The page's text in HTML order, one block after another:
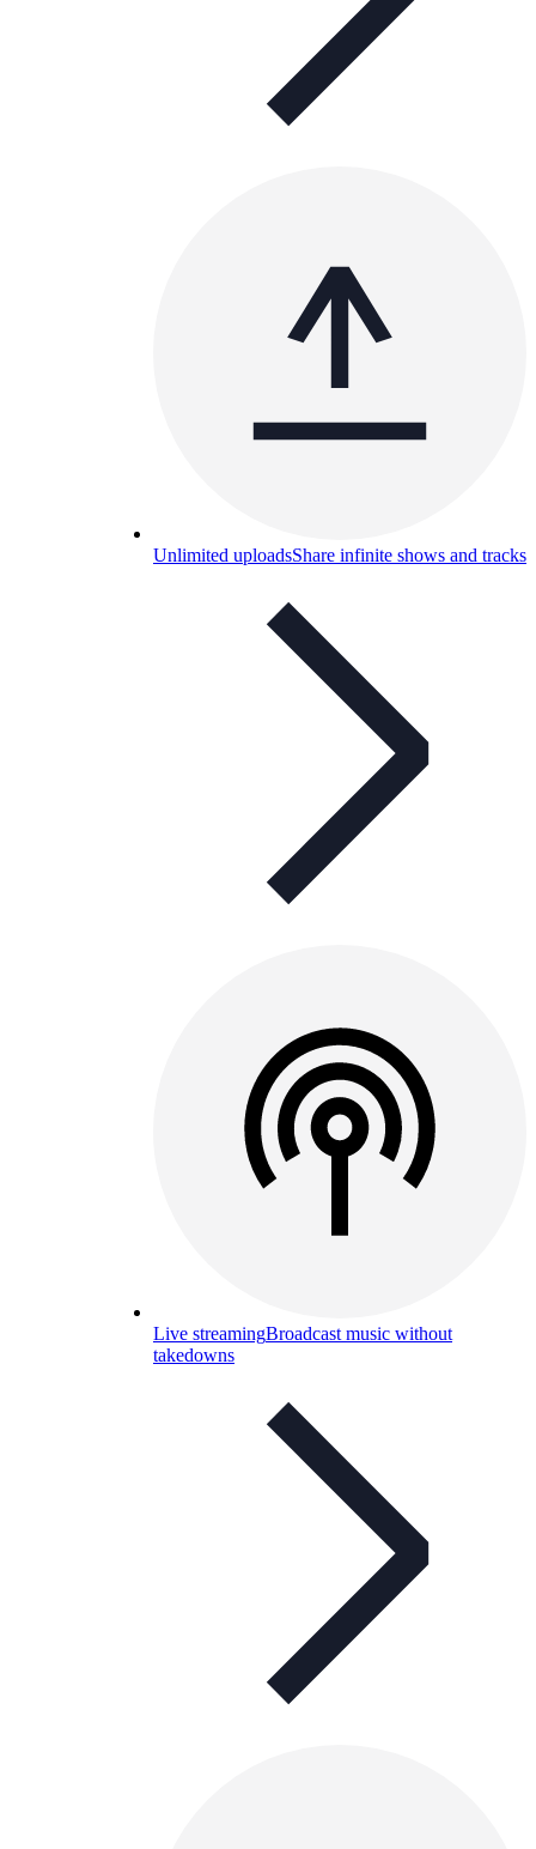
Unlimited uploadsShare infinite shows and tracks
Live streamingBroadcast music without
takedowns